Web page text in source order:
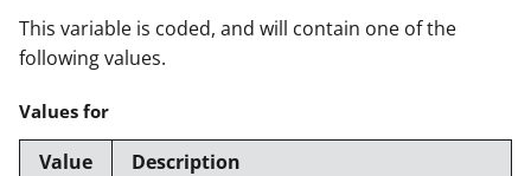
This variable is coded, and will contain one of the
following values.
Values for
Value Description